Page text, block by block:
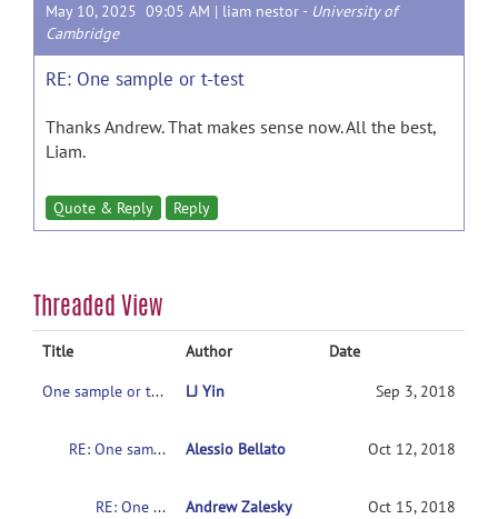
May 10, 2025 09:05 AM | liam nestor - University of
Cambridge
RE: One sample or t-test
Thanks Andrew. That makes sense now. All the best,
Liam.
Quote & Reply Reply
Threaded View
Title Author
Date
One sample or t-test
LJ Yin Sep 3, 2018
RE: One sample or t-test Alessio Bellato Oct 12, 2018
RE: One sample or t-test Andrew Zalesky Oct 15, 2018